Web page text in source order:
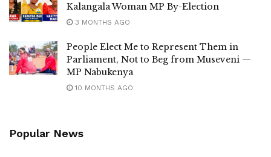
Kalangala Woman MP By-Election
3 MONTHS AGO
People Elect Me to Represent Them in
Parliament, Not to Beg from Museveni —
MP Nabukenya
10 MONTHS AGO
Popular News